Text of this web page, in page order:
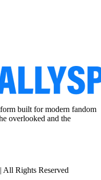
built for modern fandom
overlooked and the
All Rights Reserved